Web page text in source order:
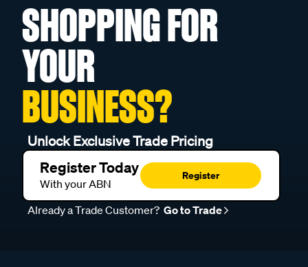
SHOPPING FOR
YOUR
BUSINESS?
Unlock Exclusive Trade Pricing
Register Today
With your ABN
Register
Already a Trade Customer? Go to Trade